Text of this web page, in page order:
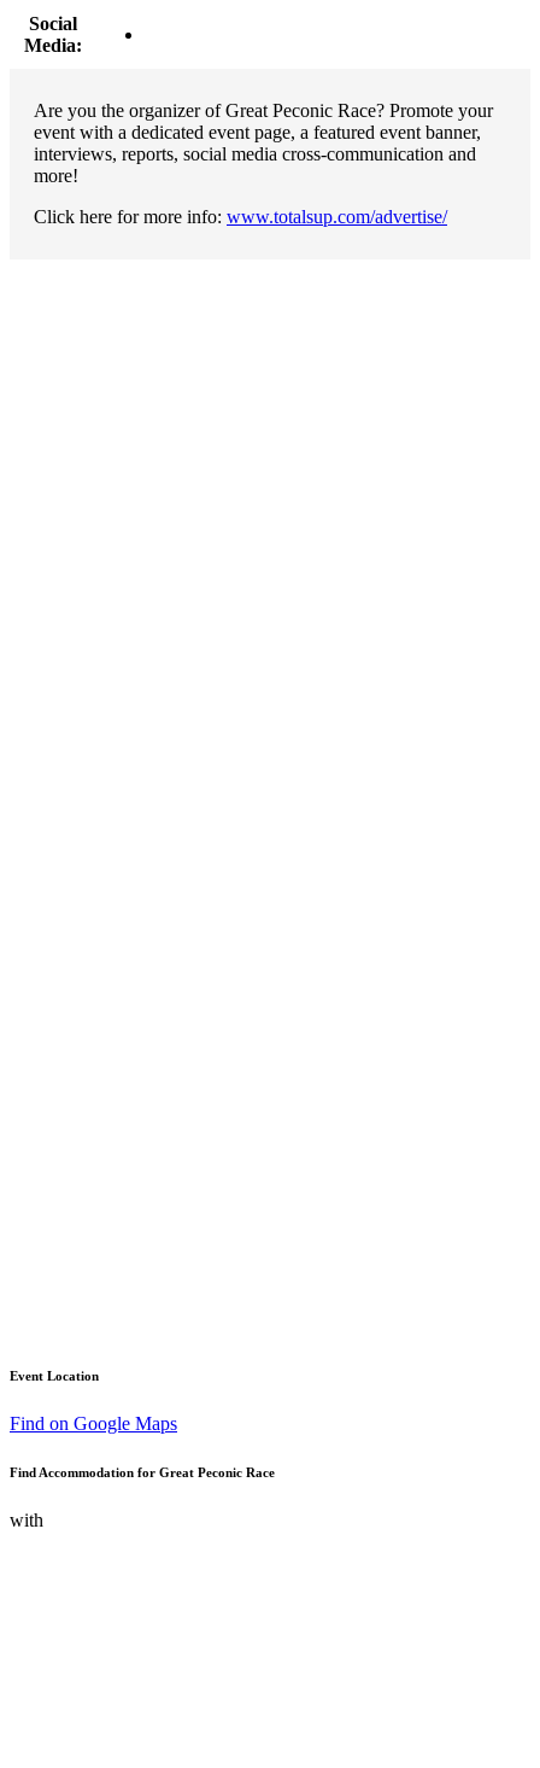
Social
Media:
Are you the organizer of Great Peconic Race? Promote your
event with a dedicated event page, a featured event banner,
interviews, reports, social media cross-communication and
more!
Click here for more info: www.totalsup.com/advertise/
Event Location
Find on Google Maps
Find Accommodation for Great Peconic Race
with